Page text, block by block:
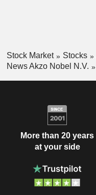
Stock Market Stocks
News Akzo Nobel N.V.
More than 20 years
at your side